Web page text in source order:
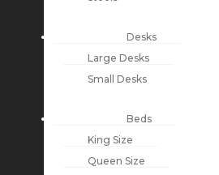
Desks
Large Desks
Small Desks
Beds
King Size
Queen Size